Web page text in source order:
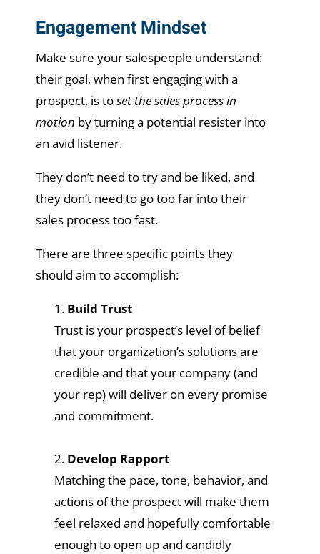
Engagement Mindset
Make sure your salespeople understand:
their goal, when first engaging with a
prospect, is toset the sales process in
motion by turning a potential resister into
an avid listener.
They don’t need to try and be liked, and
they don’t need to go too far into their
sales process too fast.
There are three specific points they
should aim to accomplish:
Build Trust
Trust is your prospect’s level of belief
that your organization’s solutions are
credible and that your company (and
your rep) will deliver on every promise
and commitment.
Develop Rapport
Matching the pace, tone, behavior, and
actions of the prospect will make them
feel relaxed and hopefully comfortable
enough to open up and candidly